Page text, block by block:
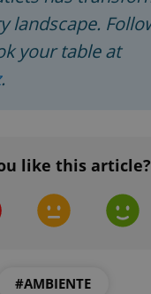
landscape.
your table at
.
like this article?
#AMBIENTE